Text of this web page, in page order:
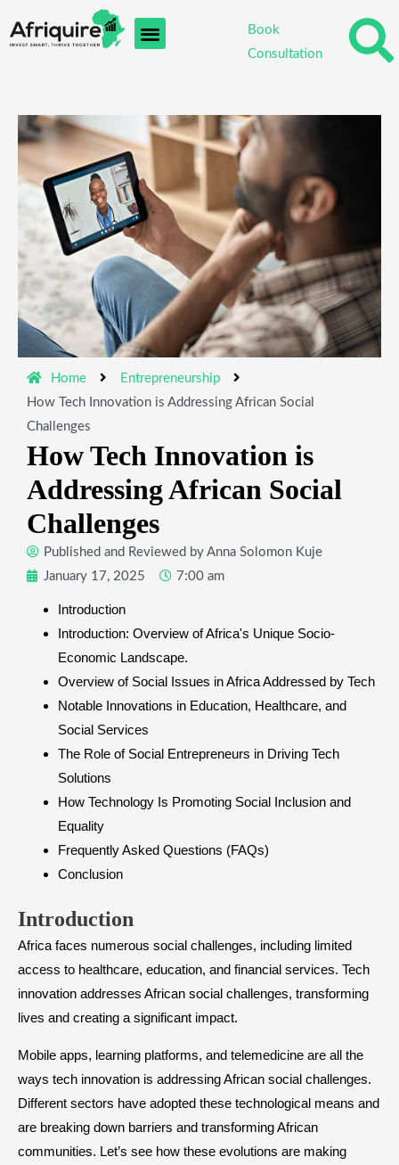
to
Book
Consultation
Home
Entrepreneurship
How Tech Innovation is Addressing African Social
Challenges
How Tech Innovation is
Addressing African Social
Challenges
Published and Reviewed by Anna Solomon Kuje
January 17, 2025
7:00 am
Introduction
Introduction: Overview of Africa's Unique Socio-
Economic Landscape.
Overview of Social Issues in Africa Addressed by Tech
Notable Innovations in Education, Healthcare, and
Social Services
The Role of Social Entrepreneurs in Driving Tech
Solutions
How Technology Is Promoting Social Inclusion and
Equality
Frequently Asked Questions (FAQs)
Conclusion
Introduction
Africa faces numerous social challenges, including limited
access to healthcare, education, and financial services. Tech
innovation addresses African social challenges, transforming
lives and creating a significant impact.
Mobile apps, learning platforms, and telemedicine are all the
ways tech innovation is addressing African social challenges.
Different sectors have adopted these technological means and
are breaking down barriers and transforming African
communities. Let’s see how these evolutions are making